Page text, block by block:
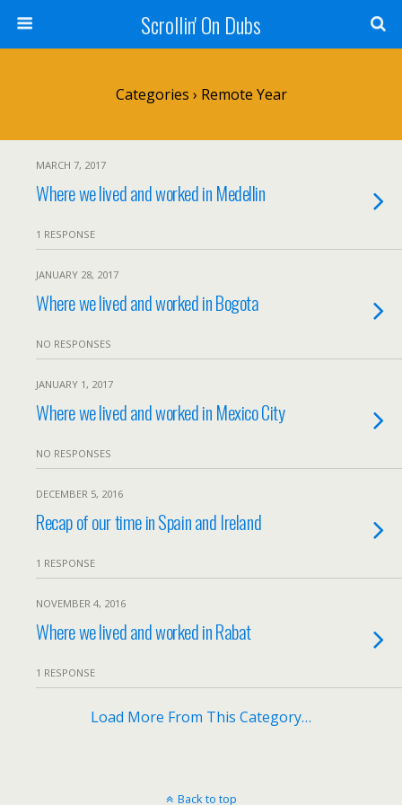
Scrollin' On Dubs
Categories › Remote Year
MARCH 7, 2017
Where we lived and worked in Medellin
1 RESPONSE
JANUARY 28, 2017
Where we lived and worked in Bogota
NO RESPONSES
JANUARY 1, 2017
Where we lived and worked in Mexico City
NO RESPONSES
DECEMBER 5, 2016
Recap of our time in Spain and Ireland
1 RESPONSE
NOVEMBER 4, 2016
Where we lived and worked in Rabat
1 RESPONSE
Load More From This Category…
Back to top